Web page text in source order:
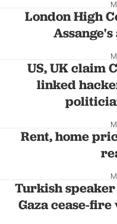
London High
US, UK claim
linked
Rent, home
Turkish speaker
Gaza cease-